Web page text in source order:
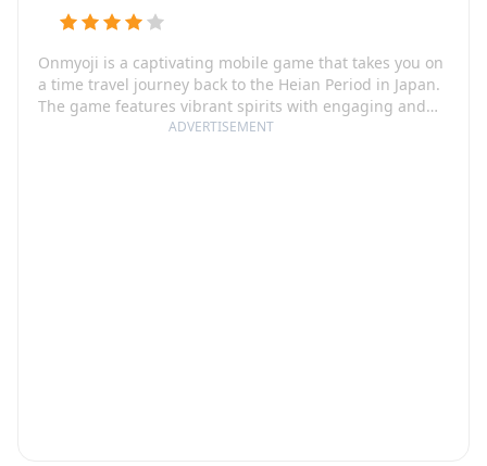
ADVERTISEMENT
Onmyoji is a captivating mobile game that takes you on
a time travel journey back to the Heian Period in Japan.
The game features vibrant spirits with engaging and
touching stories. The meticulous and realistic design of